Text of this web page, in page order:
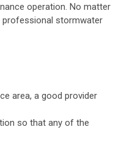
operation. No matter
professional stormwater
area, a good provider
so that any of the